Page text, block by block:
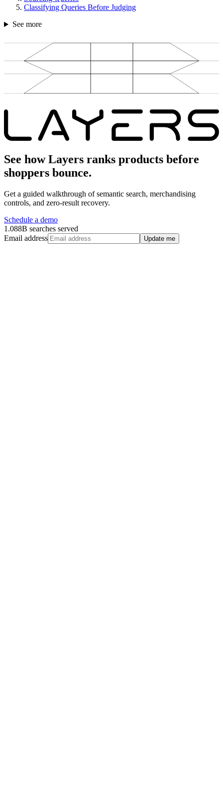
Classifying Queries Before Judging
See more
See how Layers ranks products before
shoppers bounce.
Get a guided walkthrough of semantic search, merchandising
controls, and zero-result recovery.
Schedule a demo
1.088B searches served
Email address
Update me